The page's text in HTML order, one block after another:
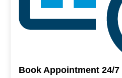
Book Appointment 24/7